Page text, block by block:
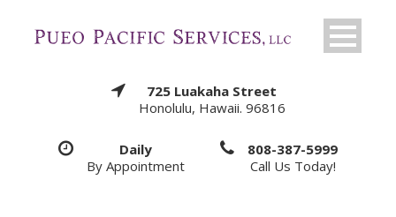
725 Luakaha Street
Honolulu, Hawaii. 96816
Daily
By Appointment
808-387-5999
Call Us Today!